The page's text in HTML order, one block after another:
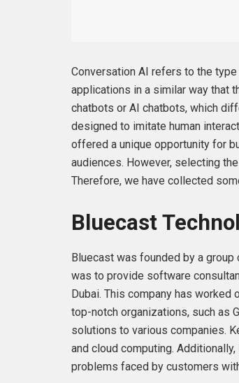
Conversation AI refers to the
applications in a similar way that
chatbots or AI chatbots, which
designed to imitate human
offered a unique opportunity for
audiences. However, selecting
Therefore, we have collected
Bluecast
Bluecast was founded by a
was to provide software
Dubai. This company has
top-notch organizations, such as
solutions to various companies.
and cloud computing.
problems faced by customers